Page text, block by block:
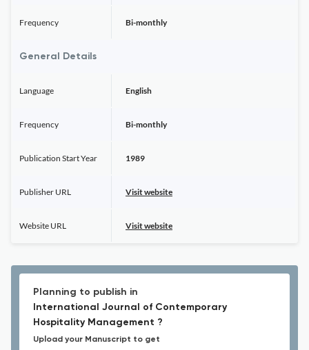
Frequency Bi-monthly
General Details
Language English
Frequency Bi-monthly
Publication Start Year 1989
Publisher URL Visit website
Website URL Visit website
Planning to publish in
International Journal of Contemporary
Hospitality Management ?
Upload your Manuscript to get